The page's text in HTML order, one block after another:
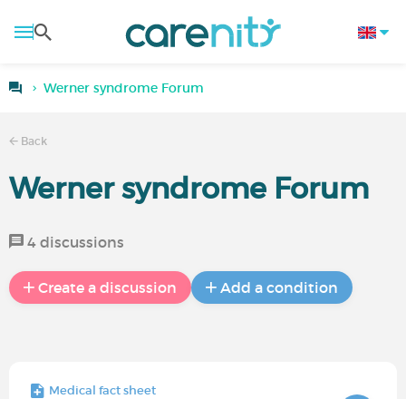
Werner syndrome Forum
Back
Werner syndrome Forum
4 discussions
Create a discussion Add a condition
Medical fact sheet